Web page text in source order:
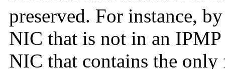
preserved. For instance,
NIC that is not in an IPMP
NIC that contains the